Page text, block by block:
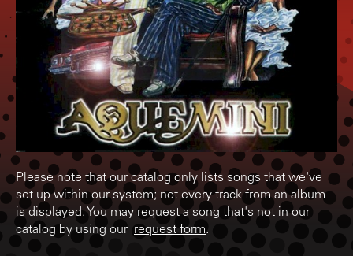
Please note that our catalog only lists songs that we've
set up within our system; not every track from an album
is displayed. You may request a song that's not in our
catalog by using our request form.